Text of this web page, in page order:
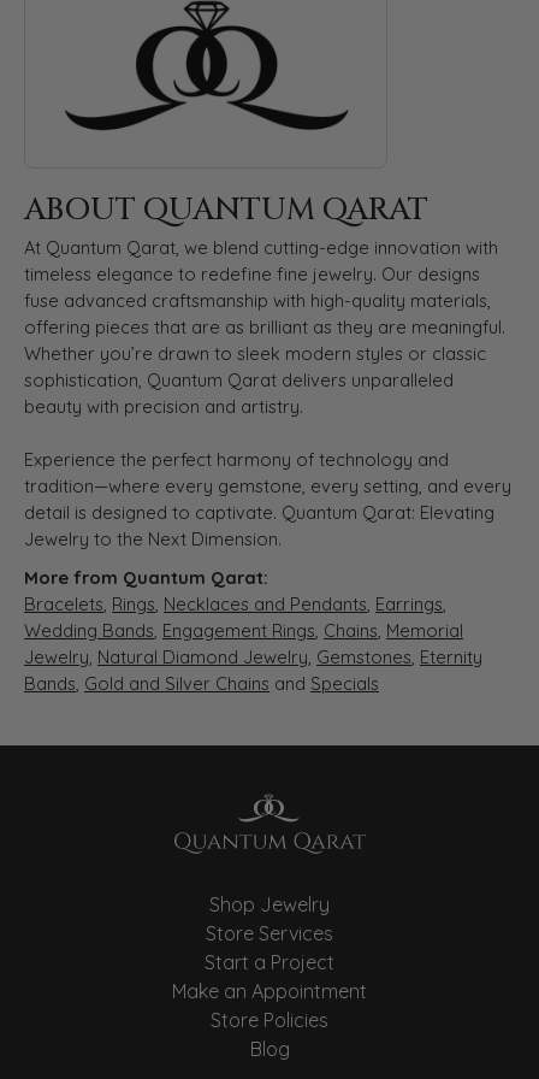
ABOUT QUANTUM QARAT
At Quantum Qarat, we blend cutting-edge innovation with
timeless elegance to redefine fine jewelry. Our designs
fuse advanced craftsmanship with high-quality materials,
offering pieces that are as brilliant as they are meaningful.
Whether you’re drawn to sleek modern styles or classic
sophistication, Quantum Qarat delivers unparalleled
beauty with precision and artistry.
Experience the perfect harmony of technology and
tradition—where every gemstone, every setting, and every
detail is designed to captivate. Quantum Qarat: Elevating
Jewelry to the Next Dimension.
More from Quantum Qarat:
Bracelets, Rings, Necklaces and Pendants, Earrings,
Wedding Bands, Engagement Rings, Chains, Memorial
Jewelry, Natural Diamond Jewelry, Gemstones, Eternity
Bands, Gold and Silver Chains and Specials
Shop Jewelry
Store Services
Start a Project
Make an Appointment
Store Policies
Blog